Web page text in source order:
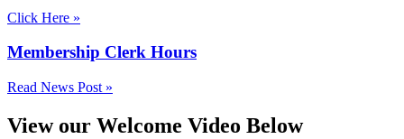
Click Here »
Membership Clerk Hours
Read News Post »
View our Welcome Video Below